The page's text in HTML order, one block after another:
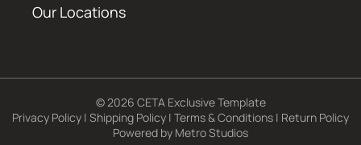
Our Locations
© 2026 CETA Exclusive Template
Privacy Policy | Shipping Policy | Terms & Conditions | Return Policy
Powered by Metro Studios